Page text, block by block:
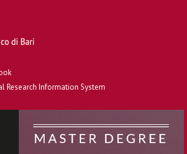
Research Information System